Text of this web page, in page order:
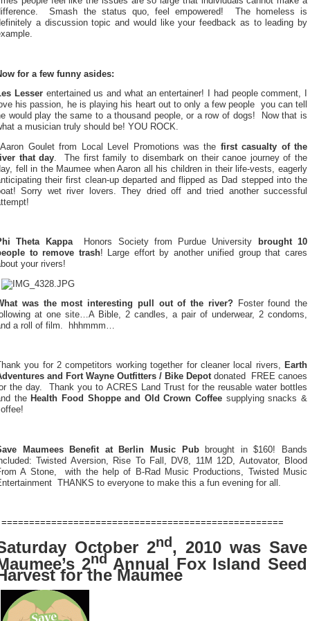
Smash the status quo, feel empowered!
The homeless is
a discussion topic and would like your feedback as to leading by
for a few funny asides:
Lesser entertained us and what an entertainer! I had people comment, I
his passion, he is playing his heart out to only a few people  you can tell
would play the same to a thousand people, or a row of dogs!
Now that is
a musician truly should be! YOU ROCK.
Goulet from Local Level Promotions was the first casualty of the
that day.
The first family to disembark on their canoe journey of the
fell in the Maumee when Aaron all his children in their life-vests, eagerly
their first clean-up departed and flipped as Dad stepped into the
Sorry wet river lovers. They dried off and tried another successful
Theta Kappa  Honors Society from Purdue University
brought 10
to remove trash! Large effort by another unified group that cares
your rivers!
was the most interesting pull out of the river?Foster found the
at one site…A Bible, 2 candles, a pair of underwear, 2 condoms,
a roll of film. hhhmmm…
you for 2 competitors working together for cleaner local rivers, Earth
and Fort Wayne Outfitters / Bike Depot donated
FREE canoes
the day.
Thank you to ACRES Land Trust for the reusable water bottles
the Health Food Shoppe and Old Crown Coffee supplying snacks &
Maumees Benefit at Berlin Music Pubbrought in $160! Bands
Twisted Aversion, Rise To Fall, DV8, 11M 12D, Autovator, Blood
A Stone,
with the help of B-Rad Music Productions, Twisted Music
 THANKS to everyone to make this a fun evening for all.
===================================================
October 2nd , 2010 was Save
2nd Annual Fox Island Seed
for the Maumee